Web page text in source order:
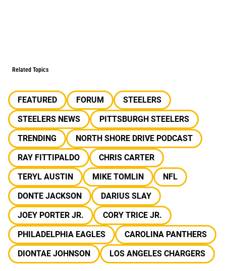
Related Topics
FEATURED FORUM
STEELERS
STEELERS NEWS
PITTSBURGH STEELERS
TRENDING
NORTH SHORE DRIVE PODCAST
RAY FITTIPALDO
CHRIS CARTER
TERYL AUSTIN
MIKE TOMLIN
NFL
DONTE JACKSON
DARIUS SLAY
JOEY PORTER JR.
CORY TRICE JR.
PHILADELPHIA EAGLES
CAROLINA PANTHERS
DIONTAE JOHNSON
LOS ANGELES CHARGERS